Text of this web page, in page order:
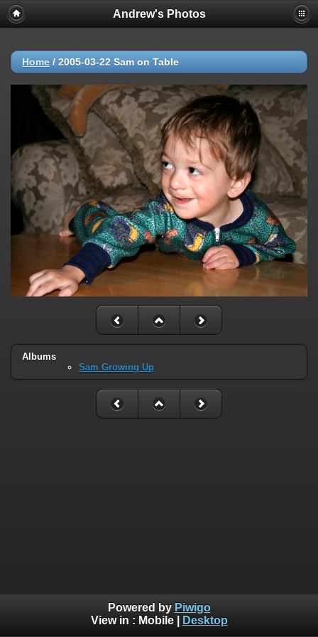
Andrew's Photos
Home / 2005-03-22 Sam on Table
Albums
Sam Growing Up
Powered by Piwigo
View in : Mobile| Desktop